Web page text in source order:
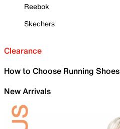
Reebok
Skechers
Clearance
How to Choose Running Shoes
New Arrivals